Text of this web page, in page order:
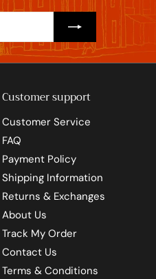
Enter
email
Subscribe
Customer support
Customer Service
FAQ
Payment Policy
Shipping Information
Returns & Exchanges
About Us
Track My Order
Contact Us
Terms & Conditions